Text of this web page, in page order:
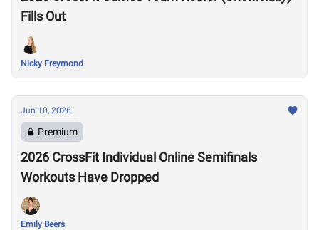
Fills Out
Nicky Freymond
Jun 10, 2026
Premium
2026 CrossFit Individual Online Semifinals
Workouts Have Dropped
Emily Beers